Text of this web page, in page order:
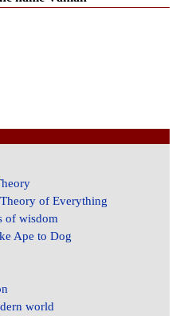
of Everything
of wisdom
Ape to Dog
world